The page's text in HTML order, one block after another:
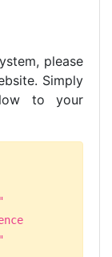
please
Simply
to your